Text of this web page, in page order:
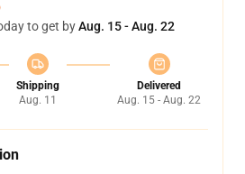
to get byAug. 15 - Aug. 22
Shipping
Aug. 11
Delivered
Aug. 15 - Aug. 22